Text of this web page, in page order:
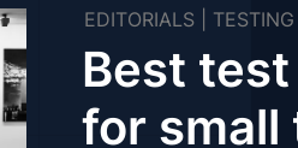
EDITORIALS|
Best
for small